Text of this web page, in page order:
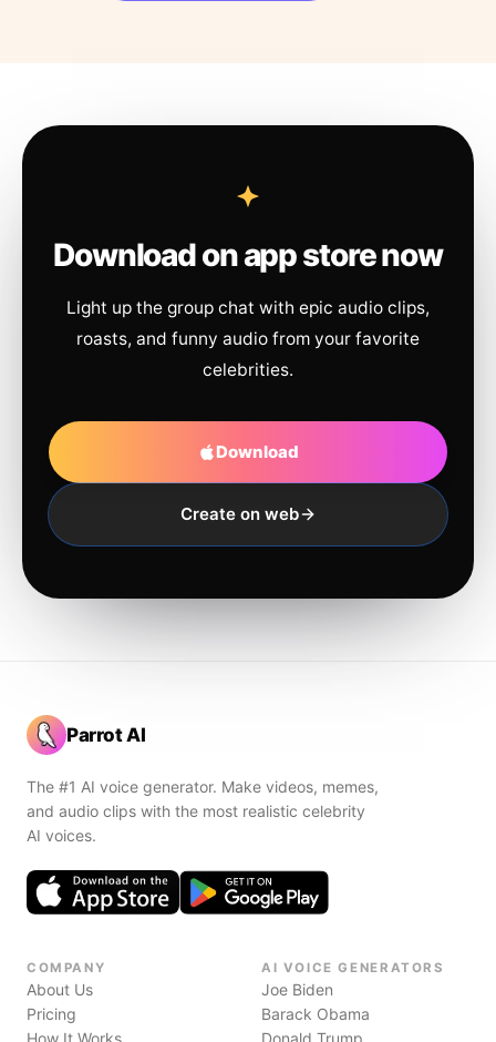
Download on app store now
Light up the group chat with epic audio clips,
roasts, and funny audio from your favorite
celebrities.
Download
Create on web
Parrot AI
The #1 AI voice generator. Make videos, memes,
and audio clips with the most realistic celebrity
AI voices.
COMPANY
About Us
Pricing
How It Works
AI VOICE GENERATORS
Joe Biden
Barack Obama
Donald Trump